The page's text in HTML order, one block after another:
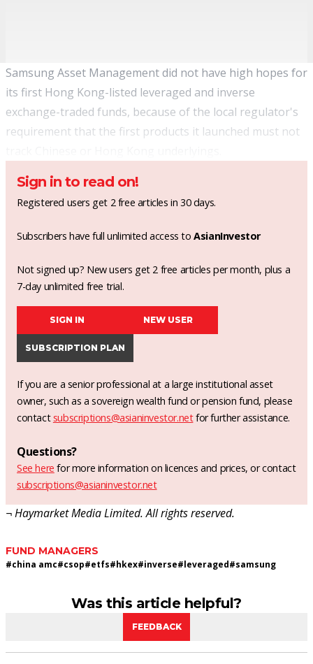
Samsung Asset Management did not have high hopes for
its first Hong Kong-listed leveraged and inverse
exchange-traded funds, because of the local regulator's
requirement that the first products it launched must not
Sign in to read on!
Registered users get 2 free articles in 30 days.
Subscribers have full unlimited access toAsianInvestor
Not signed up? New users get 2 free articles per month, plus a
7-day unlimited free trial.
SIGN IN NEW USER
SUBSCRIPTION PLAN
If you are a senior professional at a large institutional asset
owner, such as a sovereign wealth fund or pension fund, please
contact subscriptions@asianinvestor.netfor further assistance.
Questions?
See here for more information on licences and prices, or contact
subscriptions@asianinvestor.net
¬ Haymarket Media Limited. All rights reserved.
FUND MANAGERS
#china amc#csop#etfs#hkex#inverse#leveraged#samsung
Was this article helpful?
FEEDBACK